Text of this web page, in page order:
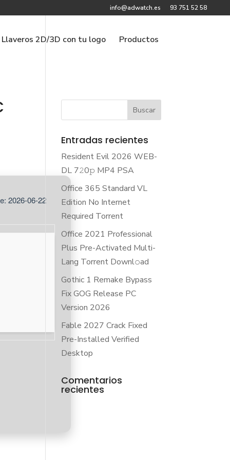
info@adwatch.es 93 751 52 58
Llaveros 2D/3D con tu logo Productos
2026-06-22
Entradas recientes
Resident Evil 2026 WEB-
DL 7𝟸0𝚙 MP4 PSA
Office 365 Standard VL
Edition No Internet
Required Torrent
Office 2021 Professional
Plus Pre-Activated Multi-
Lang Torrent Downl𝚘аd
Gothic 1 Remake Bypass
Fix GOG Release PC
Version 2026
Fable 2027 Crack Fixed
Pre-Installed Verified
Desktop
Comentarios
recientes